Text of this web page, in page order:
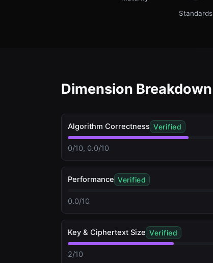
Standards
Dimension Breakdown
Algorithm Correctness Verified
0/10, 0.0/10
Performance Verified
0.0/10
Key & Ciphertext Size Verified
2/10